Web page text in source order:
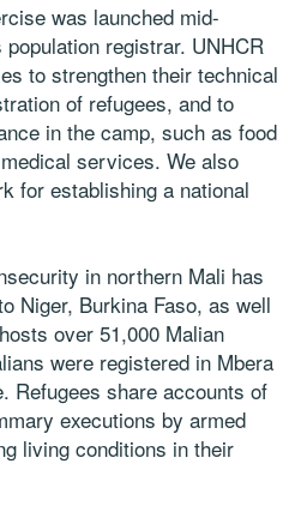
was launched mid-
registrar. UNHCR
to strengthen their technical
of refugees, and to
in the camp, such as food
services. We also
for establishing a national
in northern Mali has
Niger, Burkina Faso, as well
over 51,000 Malian
were registered in Mbera
Refugees share accounts of
executions by armed
living conditions in their